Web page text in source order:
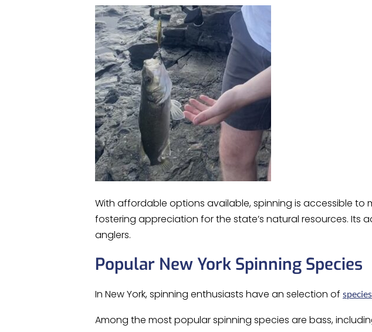
With affordable options available, spinning is accessible to
fostering appreciation for the state’s natural resources. Its
anglers.
Popular New York Spinning Species
In New York, spinning enthusiasts have an selection of species
Among the most popular spinning species are bass,